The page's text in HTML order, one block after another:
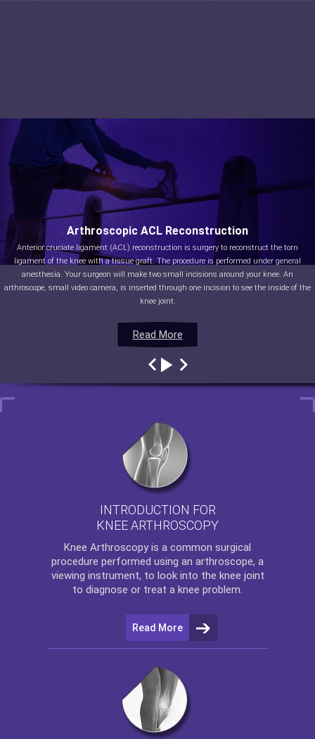
Read More
Arthroscopic ACL Reconstruction
Anterior cruciate ligament (ACL) reconstruction is surgery to reconstruct the torn
ligament of the knee with a tissue graft. The procedure is performed under general
anesthesia. Your surgeon will make two small incisions around your knee. An
arthroscope, small video camera, is inserted through one incision to see the inside of the
knee joint.
Read More
Read More
Read More
INTRODUCTION FOR
KNEE ARTHROSCOPY
Knee Arthroscopy is a common surgical
procedure performed using an arthroscope, a
viewing instrument, to look into the knee joint
to diagnose or treat a knee problem.
Read More